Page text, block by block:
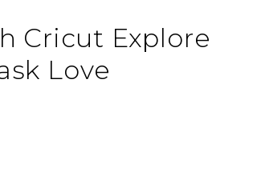
Cricut Explore
Love